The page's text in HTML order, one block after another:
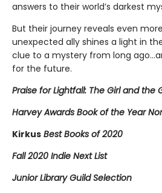
answers to their world’s darkest
But their journey reveals even
unexpected ally shines a light in
clue to a mystery from long
for the future.
Praise for Lightfall: The Girl and the
Harvey Awards Book of the Year
Kirkus Best Books of 2020
Fall 2020 Indie Next List
Junior Library Guild Selection